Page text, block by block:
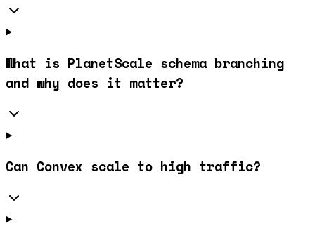
What is PlanetScale schema branching
and why does it matter?
Can Convex scale to high traffic?